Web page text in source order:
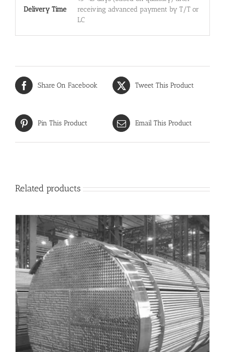
Delivery Time
receiving advanced payment by T/T or
LC
Share On Facebook Tweet This Product
Pin This Product Email This Product
Related products